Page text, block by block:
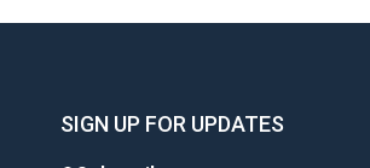
SIGN UP FOR UPDATES